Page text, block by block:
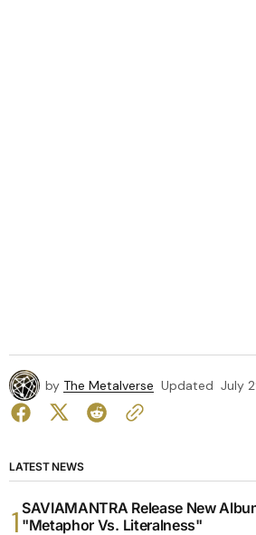
by The Metalverse Updated July
LATEST NEWS
SAVIAMANTRA Release New
"Metaphor Vs. Literalness"